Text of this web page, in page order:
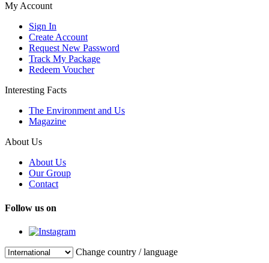
My Account
Sign In
Create Account
Request New Password
Track My Package
Redeem Voucher
Interesting Facts
The Environment and Us
Magazine
About Us
About Us
Our Group
Contact
Follow us on
Change country / language